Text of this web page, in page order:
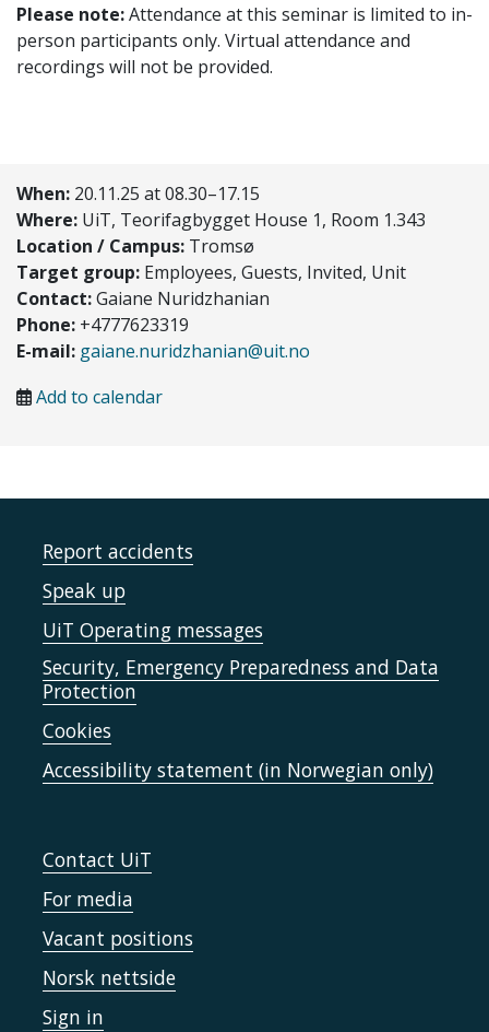
Please note:Attendance at this seminar is limited to in-
person participants only. Virtual attendance and
recordings will not be provided.
When: 20.11.25 at 08.30–17.15
Where: UiT, Teorifagbygget House 1, Room 1.343
Location / Campus: Tromsø
Target group: Employees, Guests, Invited, Unit
Contact:Gaiane Nuridzhanian
Phone: +4777623319
E-mail: gaiane.nuridzhanian@uit.no
Add to calendar
Report accidents
Speak up
UiT Operating messages
Security, Emergency Preparedness and Data
Protection
Cookies
Accessibility statement (in Norwegian only)
Contact UiT
For media
Vacant positions
Norsk nettside
Sign in